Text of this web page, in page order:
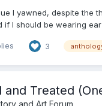
I yawned, despite
I should be wearing
3
Treated
and Art Forum